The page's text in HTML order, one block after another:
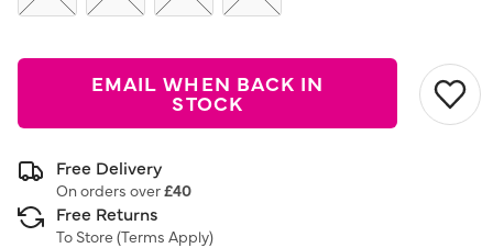
EMAIL WHEN BACK IN
STOCK
Free Delivery
On orders over£40
Free Returns
To Store (Terms Apply)